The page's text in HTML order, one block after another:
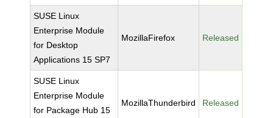
SUSE Linux
Enterprise Module
for Desktop
Applications 15 SP7
MozillaFirefox Released
SUSE Linux
Enterprise Module
for Package Hub 15
MozillaThunderbird Released